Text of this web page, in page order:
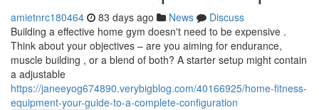
amietnrc180464 83 days ago News
Discuss
Building a effective home gym doesn't need to be expensive .
Think about your objectives – are you aiming for endurance,
muscle building , or a blend of both? A starter setup might contain
a adjustable
https://janeeyog674890.verybigblog.com/40166925/home-fitness-
equipment-your-guide-to-a-complete-configuration